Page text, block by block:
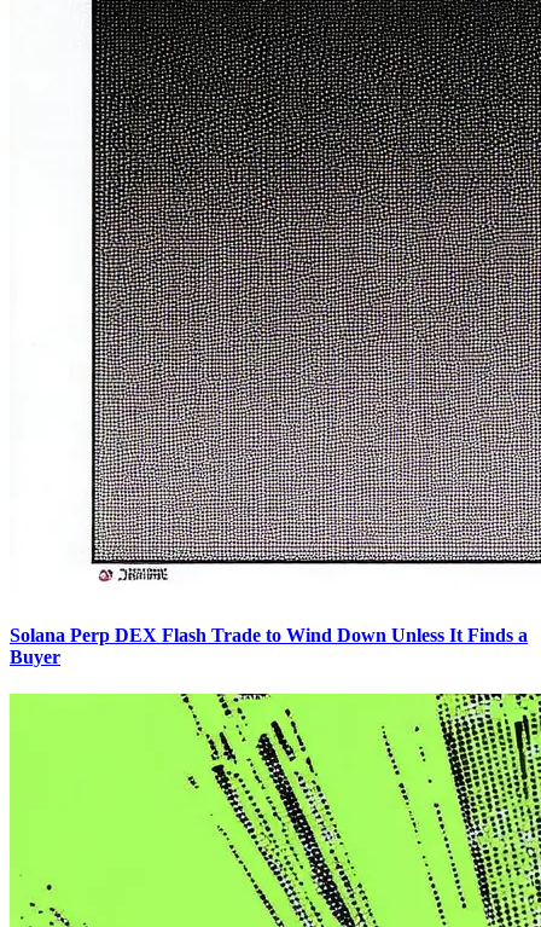
Solana Perp DEX Flash Trade to Wind Down Unless It Finds a
Buyer